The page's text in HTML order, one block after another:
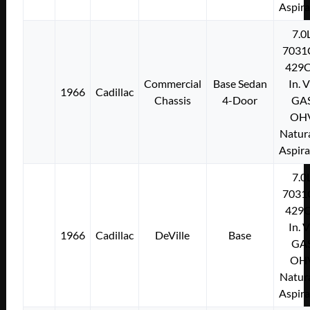
1966 Cadillac
Commercial
Chassis
Base Sedan
4-Door
In.
1966 Cadillac DeVille Base
In.